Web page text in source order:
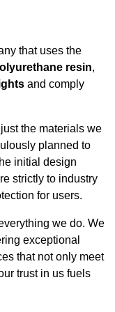
that uses the
resin,
and comply
the materials we
planned to
initial design
strictly to industry
for users.
we do. We
exceptional
that not only meet
trust in us fuels